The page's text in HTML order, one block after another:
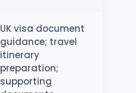
UK visa document
guidance; travel
itinerary
preparation;
supporting